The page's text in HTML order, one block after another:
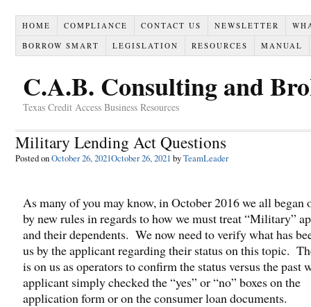
HOME COMPLIANCE CONTACT US NEWSLETTER
BORROW SMART
LEGISLATION RESOURCES MANUAL
C.A.B. Consulting and
Texas Credit Access Business Resources
Military Lending Act Questions
Posted onOctober 26, 2021October 26, 2021 byTeamLeader
As many of you may know, in October 2016 we all began
by new rules in regards to how we must treat “Military”
and their dependents. We now need to verify what has
us by the applicant regarding their status on this topic.
is on us as operators to confirm the status versus the past
applicant simply checked the “yes” or “no” boxes on the
application form or on the consumer loan documents.